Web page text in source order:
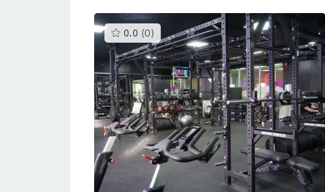
0.0 (0 )This
gyms
is
rated
0.0
out
of
5